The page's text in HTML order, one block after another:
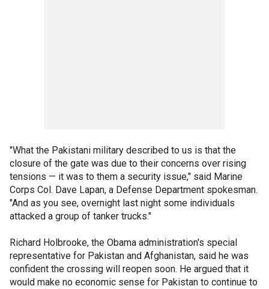
"What the Pakistani military described to us is that the
closure of the gate was due to their concerns over rising
tensions — it was to them a security issue," said Marine
Corps Col. Dave Lapan, a Defense Department spokesman.
"And as you see, overnight last night some individuals
attacked a group of tanker trucks."
Richard Holbrooke, the Obama administration's special
representative for Pakistan and Afghanistan, said he was
confident the crossing will reopen soon. He argued that it
would make no economic sense for Pakistan to continue to